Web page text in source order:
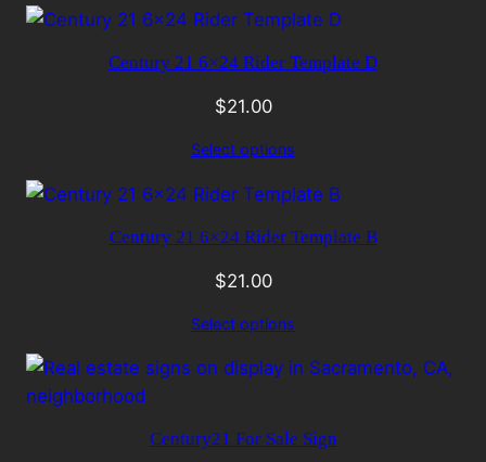
Century 21 6×24 Rider Template D
$21.00
Select options
Century 21 6×24 Rider Template B
$21.00
Select options
Century21 For Sale Sign